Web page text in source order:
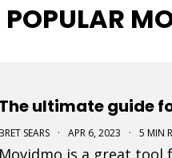
POPULAR
ultimate guide
SEARS · APR 6, 2023 · 5 MIN
is a great tool